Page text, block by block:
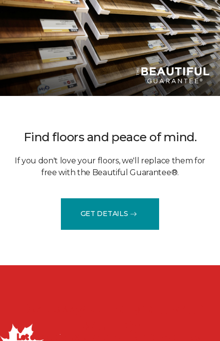
Find floors and peace of mind.
If you don't love your floors, we'll replace them for
free with the Beautiful Guarantee®.
GET DETAILS
Let our flooring experts help you transform your space